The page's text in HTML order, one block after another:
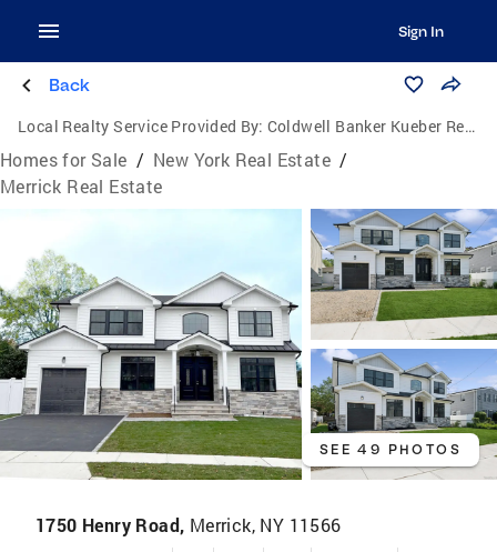
Sign In
Back
Local Realty Service Provided By: Coldwell Banker Kueber Realty
Homes for Sale / New York Real Estate /
Merrick Real Estate
SEE 49 PHOTOS
1750 Henry Road, Merrick, NY 11566